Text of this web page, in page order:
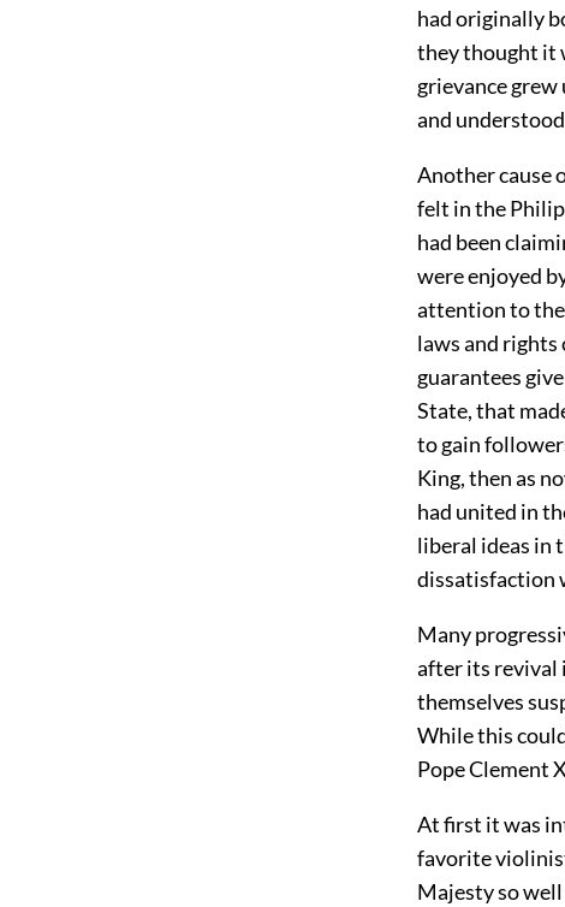
had originally
they thought it
grievance grew
and
Another cause
felt in the
had been
were enjoyed
attention to the
laws and
guarantees
State, that
to gain
King, then as
had united in
liberal ideas in
dissatisfaction
Many
after its revival
themselves
While this
Pope Clement
At first it was
favorite
Majesty so